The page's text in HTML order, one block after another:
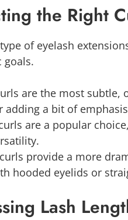
the Right
of eyelash
goals.
are the most
adding a bit of
are a popular
provide a more
hooded eyelids or
Lash